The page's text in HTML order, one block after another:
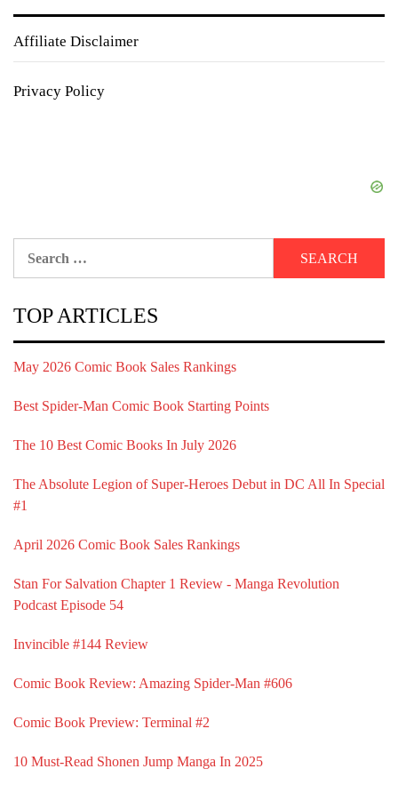
Affiliate Disclaimer
Privacy Policy
TOP ARTICLES
May 2026 Comic Book Sales Rankings
Best Spider-Man Comic Book Starting Points
The 10 Best Comic Books In July 2026
The Absolute Legion of Super-Heroes Debut in DC All In Special
#1
April 2026 Comic Book Sales Rankings
Stan For Salvation Chapter 1 Review - Manga Revolution
Podcast Episode 54
Invincible #144 Review
Comic Book Review: Amazing Spider-Man #606
Comic Book Preview: Terminal #2
10 Must-Read Shonen Jump Manga In 2025